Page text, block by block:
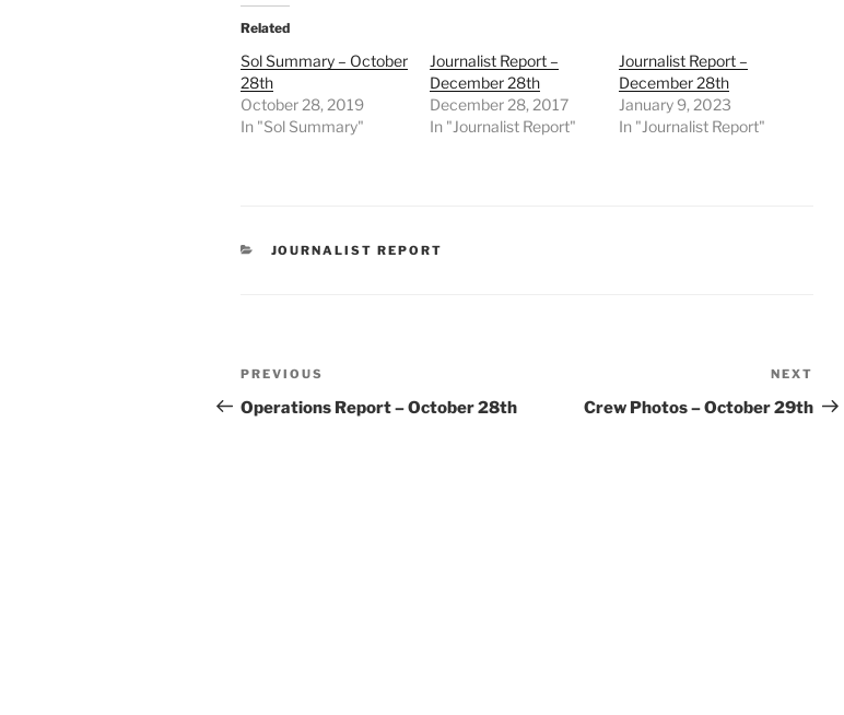
Related
Sol Summary – October
28th
October 28, 2019
In "Sol Summary"
Journalist Report –
December 28th
December 28, 2017
In "Journalist Report"
Journalist Report –
December 28th
January 9, 2023
In "Journalist Report"
CATEGORIES
JOURNALIST REPORT
Post
navigation
Previous
Post
PREVIOUS
Operations Report – October 28th
Post
NEXT
Crew Photos – October 29th